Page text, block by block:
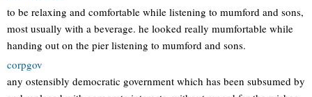
to be relaxing and comfortable while listening to mumford and sons,
most usually with a beverage. he looked really mumfortable while
handing out on the pier listening to mumford and sons.
corpgov
any ostensibly democratic government which has been subsumed by